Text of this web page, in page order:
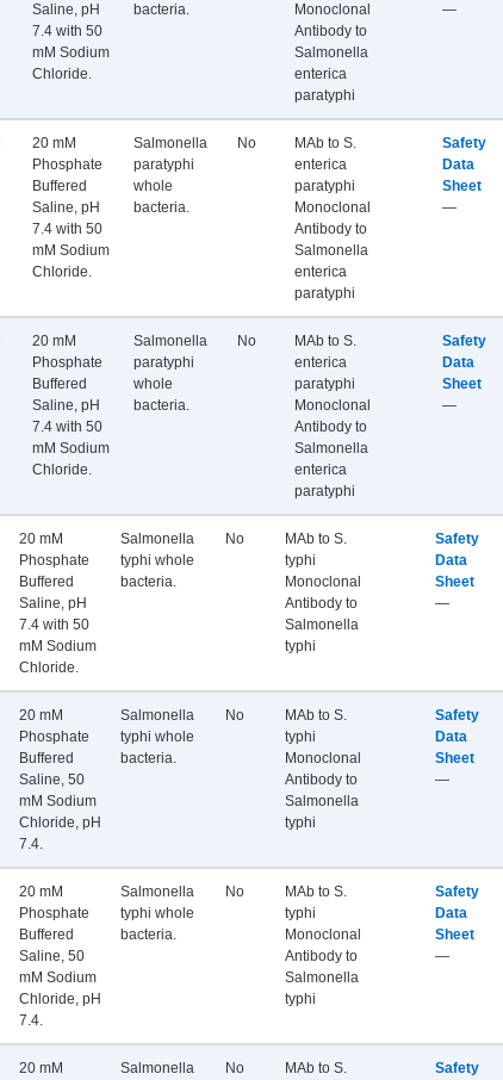
Saline, pH
7.4 with 50
mM Sodium
Chloride.
bacteria.
Monoclonal
Antibody to
Salmonella
enterica
paratyphi
—
20 mM
Phosphate
Buffered
Saline, pH
7.4 with 50
mM Sodium
Chloride.
Salmonella
paratyphi
whole
bacteria.
No
MAb to S.
enterica
paratyphi
Monoclonal
Antibody to
Salmonella
enterica
paratyphi
Safety
Data
Sheet
—
20 mM
Phosphate
Buffered
Saline, pH
7.4 with 50
mM Sodium
Chloride.
Salmonella
paratyphi
whole
bacteria.
No
MAb to S.
enterica
paratyphi
Monoclonal
Antibody to
Salmonella
enterica
paratyphi
Safety
Data
Sheet
—
20 mM
Phosphate
Buffered
Saline, pH
7.4 with 50
mM Sodium
Chloride.
Salmonella
typhi whole
bacteria.
No
MAb to S.
typhi
Monoclonal
Antibody to
Salmonella
typhi
Safety
Data
Sheet
—
20 mM
Phosphate
Buffered
Saline, 50
mM Sodium
Chloride, pH
7.4.
Salmonella
typhi whole
bacteria.
No
MAb to S.
typhi
Monoclonal
Antibody to
Salmonella
typhi
Safety
Data
Sheet
—
20 mM
Phosphate
Buffered
Saline, 50
mM Sodium
Chloride, pH
7.4.
Salmonella
typhi whole
bacteria.
No
MAb to S.
typhi
Monoclonal
Antibody to
Salmonella
typhi
Safety
Data
Sheet
—
20 mM
Salmonella
No
MAb to S.
Safety